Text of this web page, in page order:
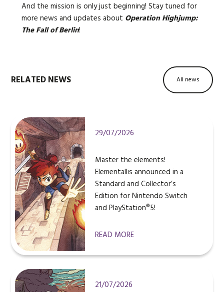
And the mission is only just beginning! Stay tuned for
more news and updates about Operation Highjump:
The Fall of Berlin!
RELATED NEWS All news
29/07/2026
Master the elements!
Elementallis announced in a
Standard and Collector’s
Edition for Nintendo Switch
and PlayStation®5!
READ MORE
21/07/2026